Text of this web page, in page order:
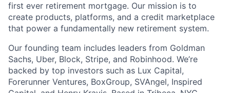
first ever retirement mortgage. Our mission is to
create products, platforms, and a credit marketplace
that power a fundamentally new retirement system.
Our founding team includes leaders from Goldman
Sachs, Uber, Block, Stripe, and Robinhood. We’re
backed by top investors such as Lux Capital,
Forerunner Ventures, BoxGroup, SVAngel, Inspired